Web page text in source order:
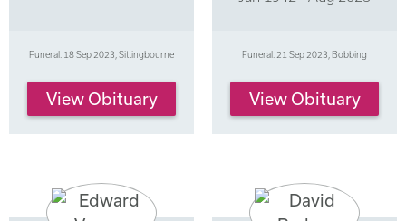
Funeral: 18 Sep 2023, Sittingbourne
View Obituary
Funeral: 21 Sep 2023, Bobbing
View Obituary